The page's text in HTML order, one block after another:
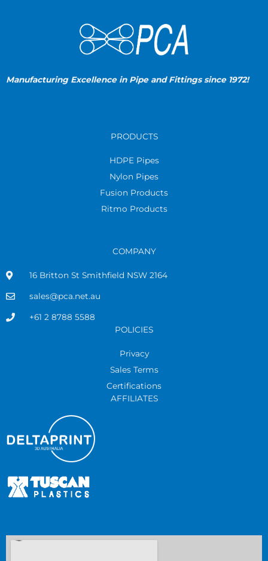
Manufacturing Excellence in Pipe and Fittings since 1972!
PRODUCTS
HDPE Pipes
Nylon Pipes
Fusion Products
Ritmo Products
COMPANY
16 Britton St Smithfield NSW 2164
sales@pca.net.au
+61 2 8788 5588
POLICIES
Privacy
Sales Terms
Certifications
AFFILIATES